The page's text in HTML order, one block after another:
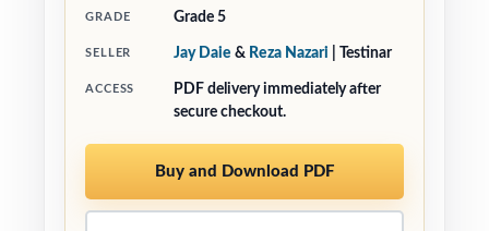
GRADE Grade 5
SELLER Jay Daie & Reza Nazari | Testinar
ACCESS
PDF delivery immediately after
secure checkout.
Buy and Download PDF